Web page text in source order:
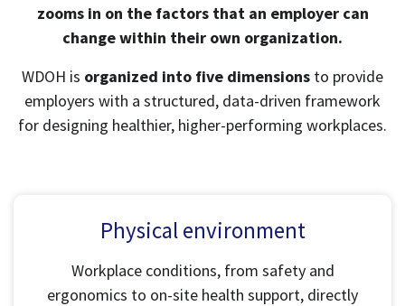
zooms in on the factors that an employer can
change within their own organization.
WDOH is organized into five dimensions to provide
employers with a structured, data-driven framework
for designing healthier, higher-performing workplaces.
Physical environment
Workplace conditions, from safety and
ergonomics to on-site health support, directly